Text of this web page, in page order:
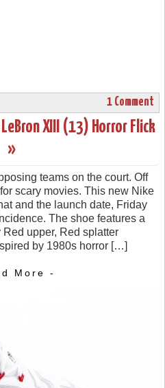
1 Comment
XIII (13) Horror Flick
»
teams on the court. Off
scary movies. This new Nike
and the launch date, Friday
The shoe features a
upper, Red splatter
by 1980s horror […]
More -